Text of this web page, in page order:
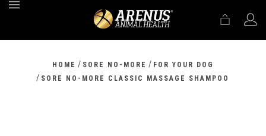
HOME / SORE NO-MORE / FOR YOUR DOG
/ SORE NO-MORE CLASSIC MASSAGE SHAMPOO